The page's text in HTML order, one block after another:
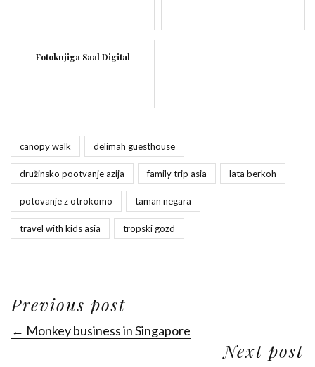
Fotoknjiga Saal Digital
canopy walk delimah guesthouse
družinsko pootvanje azija family trip asia lata berkoh
potovanje z otrokomo taman negara
travel with kids asia tropski gozd
Previous post
← Monkey business in Singapore
Next post